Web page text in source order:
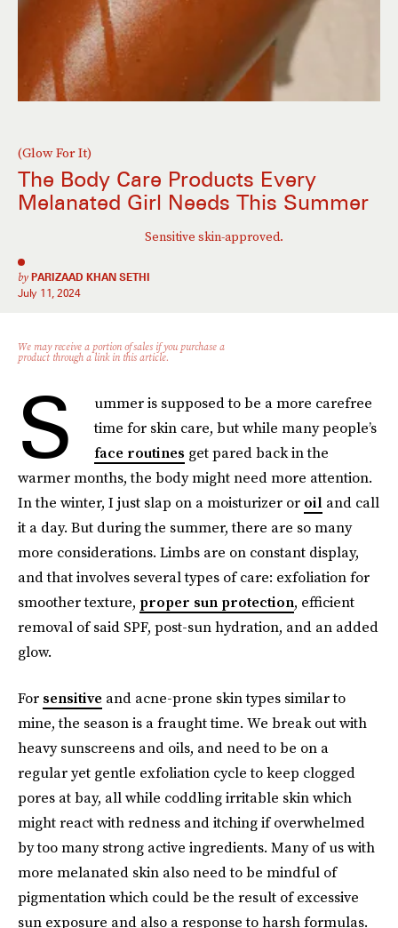
(Glow For It)
The Body Care Products Every
Melanated Girl Needs This Summer
Sensitive skin-approved.
by PARIZAAD KHAN SETHI
July 11, 2024
We may receive a portion of sales if you purchase a
product through a link in this article.
S
ummer is supposed to be a more carefree
time for skin care, but while many people’s
face routines get pared back in the
warmer months, the body might need more attention.
In the winter, I just slap on a moisturizer or oil and call
it a day. But during the summer, there are so many
more considerations. Limbs are on constant display,
and that involves several types of care: exfoliation for
smoother texture, proper sun protection, efficient
removal of said SPF, post-sun hydration, and an added
glow.
For sensitive and acne-prone skin types similar to
mine, the season is a fraught time. We break out with
heavy sunscreens and oils, and need to be on a
regular yet gentle exfoliation cycle to keep clogged
pores at bay, all while coddling irritable skin which
might react with redness and itching if overwhelmed
by too many strong active ingredients. Many of us with
more melanated skin also need to be mindful of
pigmentation which could be the result of excessive
sun exposure and also a response to harsh formulas.